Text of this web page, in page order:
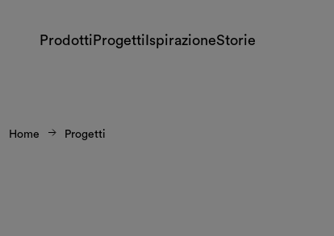
Prodotti Progetti IspirazioneStorie
Home Progetti